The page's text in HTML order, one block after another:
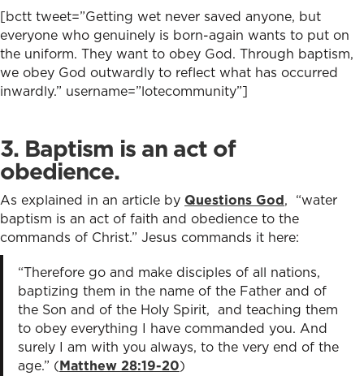
[bctt tweet=”Getting wet never saved anyone, but
everyone who genuinely is born-again wants to put on
the uniform. They want to obey God. Through baptism,
we obey God outwardly to reflect what has occurred
inwardly.” username=”lotecommunity”]
3. Baptism is an act of
obedience.
As explained in an article by Questions God, “water
baptism is an act of faith and obedience to the
commands of Christ.” Jesus commands it here:
“Therefore go and make disciples of all nations,
baptizing them in the name of the Father and of
the Son and of the Holy Spirit, and teaching them
to obey everything I have commanded you. And
surely I am with you always, to the very end of the
age.” (Matthew 28:19-20)